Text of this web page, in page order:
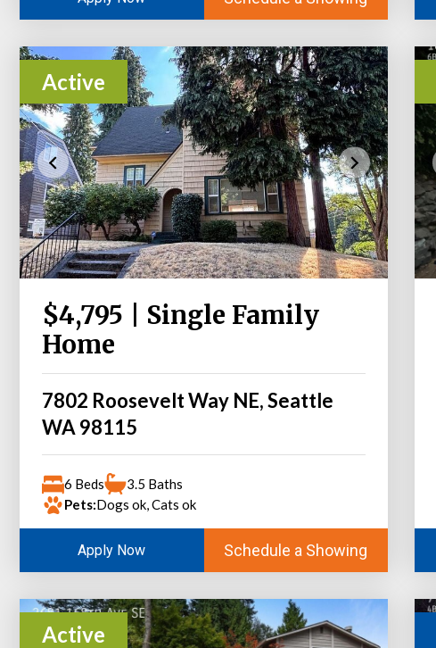
Active
$4,795 | Single Family
Home
7802 Roosevelt Way NE, Seattle
WA 98115
6 Beds
3.5 Baths
Pets:Dogs ok, Cats ok
Apply Now Schedule a Showing
Active